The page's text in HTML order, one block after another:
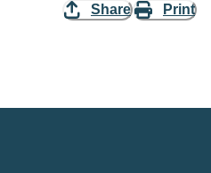
Share Print